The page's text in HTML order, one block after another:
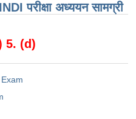
परीक्षा ​​अध्ययन सामग्री
5. (d)